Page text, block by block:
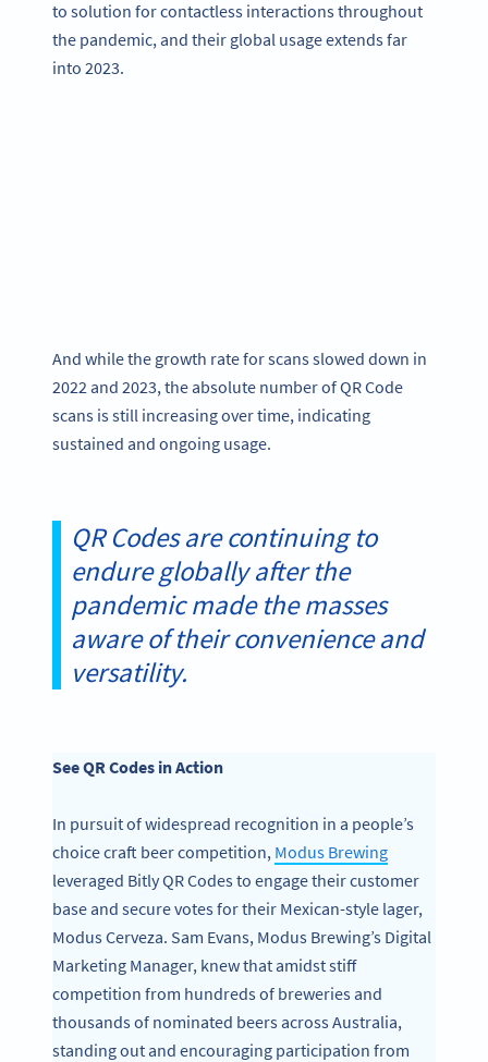
to solution for contactless interactions throughout
the pandemic, and their global usage extends far
into 2023.
And while the growth rate for scans slowed down in
2022 and 2023, the absolute number of QR Code
scans is still increasing over time, indicating
sustained and ongoing usage.
QR Codes are continuing to
endure globally after the
pandemic made the masses
aware of their convenience and
versatility.
See QR Codes in Action
In pursuit of widespread recognition in a people’s
choice craft beer competition, Modus Brewing
leveraged Bitly QR Codes to engage their customer
base and secure votes for their Mexican-style lager,
Modus Cerveza. Sam Evans, Modus Brewing’s Digital
Marketing Manager, knew that amidst stiff
competition from hundreds of breweries and
thousands of nominated beers across Australia,
standing out and encouraging participation from